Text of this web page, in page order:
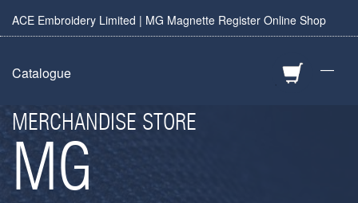
ACE Embroidery Limited | MG Magnette Register Online Shop
—
Catalogue
MERCHANDISE STORE
MG